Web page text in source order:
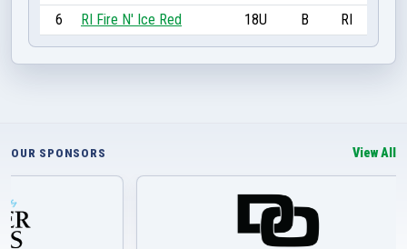
6 RI Fire N' Ice Red 18U B RI
OUR SPONSORS View All